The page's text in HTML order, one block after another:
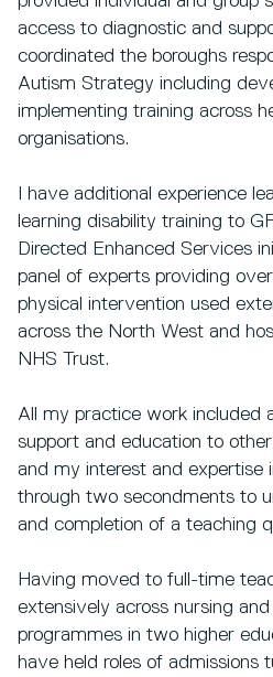
access to diagnostic and
coordinated the boroughs
Autism Strategy including
implementing training across
organisations.
I have additional experience
learning disability training to
Directed Enhanced Services
panel of experts providing
physical intervention used
across the North West and
NHS Trust.
All my practice work included
support and education to
and my interest and expertise
through two secondments to
and completion of a teaching
Having moved to full-time
extensively across nursing
programmes in two higher
have held roles of admissions